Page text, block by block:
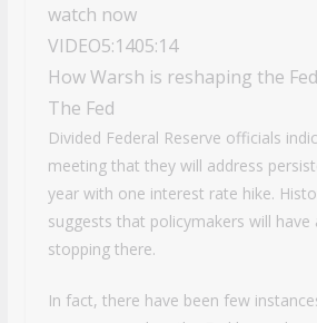
watch now
VIDEO5:1405:14
How Warsh is reshaping the Fed
The Fed
Divided Federal Reserve officials
meeting that they will address
year with one interest rate hike.
suggests that policymakers will have
stopping there.
In fact, there have been few